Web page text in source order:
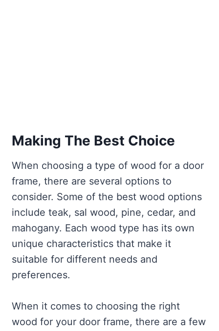
Making The Best Choice
When choosing a type of wood for a door
frame, there are several options to
consider. Some of the best wood options
include teak, sal wood, pine, cedar, and
mahogany. Each wood type has its own
unique characteristics that make it
suitable for different needs and
preferences.
When it comes to choosing the right
wood for your door frame, there are a few